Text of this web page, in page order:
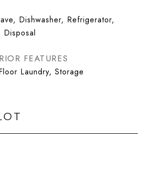
Dishwasher, Refrigerator,
Disposal
FEATURES
Laundry, Storage